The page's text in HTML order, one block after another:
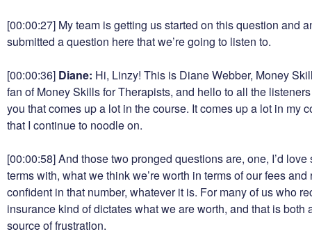
[00:00:27] My team is getting us started on this question and
submitted a question here that we’re going to listen to.
[00:00:36] Diane: Hi, Linzy! This is Diane Webber, Money
fan of Money Skills for Therapists, and hello to all the
you that comes up a lot in the course. It comes up a lot in my
that I continue to noodle on.
[00:00:58]And those two pronged questions are, one, I’d
terms with, what we think we’re worth in terms of our fees
confident in that number, whatever it is. For many of us who
insurance kind of dictates what we are worth, and that is
source of frustration.